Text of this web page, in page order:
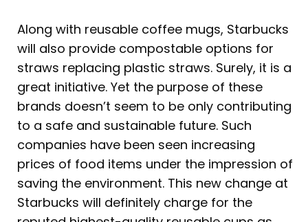
Along with reusable coffee mugs, Starbucks
will also provide compostable options for
straws replacing plastic straws. Surely, it is a
great initiative. Yet the purpose of these
brands doesn’t seem to be only contributing
to a safe and sustainable future. Such
companies have been seen increasing
prices of food items under the impression of
saving the environment. This new change at
Starbucks will definitely charge for the